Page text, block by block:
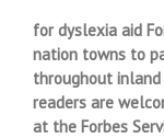
for dyslexia aid
nation towns to
throughout inland
readers are
at the Forbes